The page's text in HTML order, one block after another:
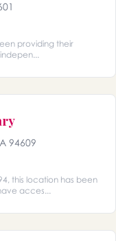
providing their
94609
this location has been
acces...